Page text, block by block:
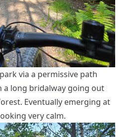
via a permissive path
a long bridalway going out
Eventually emerging at
very calm.